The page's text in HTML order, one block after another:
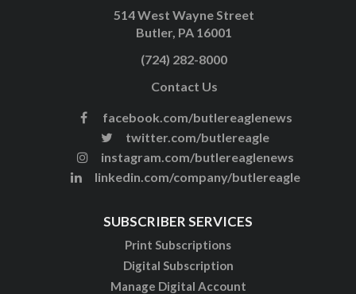
514 West Wayne Street
Butler, PA 16001
(724) 282-8000
Contact Us
facebook.com/butlereaglenews
twitter.com/butlereagle
instagram.com/butlereaglenews
linkedin.com/company/butlereagle
SUBSCRIBER SERVICES
Print Subscriptions
Digital Subscription
Manage Digital Account